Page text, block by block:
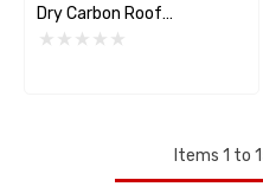
Dry Carbon Roof
Replacement
Items 1 to